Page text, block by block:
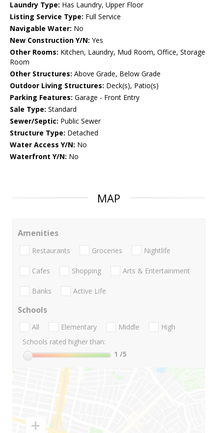
Laundry Type: Has Laundry, Upper Floor
Listing Service Type: Full Service
Navigable Water: No
New Construction Y/N: Yes
Other Rooms: Kitchen, Laundry, Mud Room, Office, Storage
Room
Other Structures: Above Grade, Below Grade
Outdoor Living Structures: Deck(s), Patio(s)
Parking Features: Garage - Front Entry
Sale Type: Standard
Sewer/Septic: Public Sewer
Structure Type: Detached
Water Access Y/N: No
Waterfront Y/N: No
MAP
Amenities
Restaurants Groceries Nightlife
Cafes Shopping Arts & Entertainment
Banks Active Life
Schools
All Elementary Middle
High
Schools rated higher than:
1 /5